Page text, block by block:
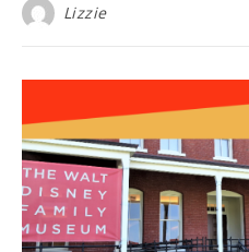
Lizzie